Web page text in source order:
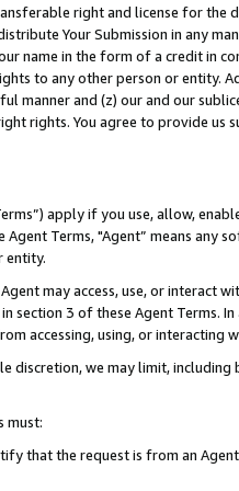
right and license for
Your Submission in any
name in the form of a credit in
to any other person or entity.
manner and (z) our and our
rights. You agree to provide us
apply if you use, allow,
Agent Terms, "Agent” means
entity.
may access, use, or
section 3 of these Agent Terms.
accessing, using, or interacting
discretion, we may limit,
must:
that the request is from an